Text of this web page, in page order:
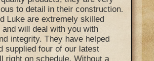
to detail in their construction.
Luke are extremely skilled
will deal with you with
integrity. They have helped
supplied four of our latest
right on schedule. Without a